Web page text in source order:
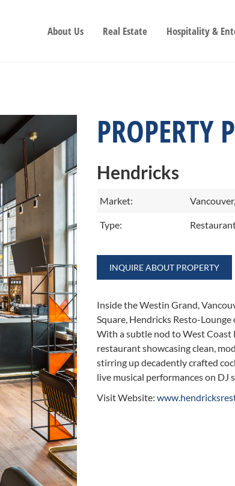
About Us Real Estate Hospitality &
PROPERTY
Hendricks
Market:
Type:
INQUIRE ABOUT PROPERTY
Inside the Westin Grand,
Square, Hendricks Resto-
With a subtle nod to West Coast
restaurant showcasing clean,
stirring up decadently crafted
live musical performances on DJ
Visit Website: